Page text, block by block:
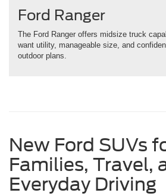
Ford Ranger
The Ford Ranger offers midsize truck
want utility, manageable size, and
outdoor plans.
New Ford SUVs
Families, Travel,
Everyday Driving